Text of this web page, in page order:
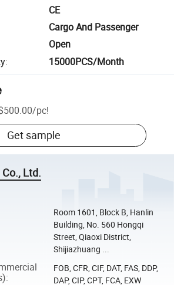
CE
Cargo And Passenger
Open
: 15000PCS/Month
/pc!
Get sample
Ltd.
Room 1601, Block B, Hanlin
Building, No. 560 Hongqi
Street, Qiaoxi District,
Shijiazhuang ...
:
FOB, CFR, CIF, DAT, FAS, DDP,
DAP, CIP, CPT, FCA, EXW